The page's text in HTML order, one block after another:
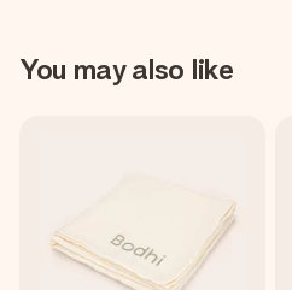
You may also like